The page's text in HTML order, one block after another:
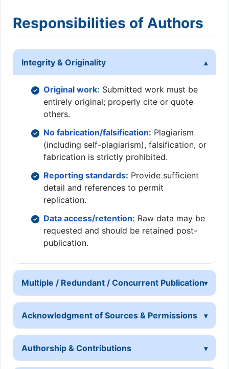
Responsibilities of Authors
Integrity & Originality
Original work: Submitted work must be
entirely original; properly cite or quote
others.
No fabrication/falsification: Plagiarism
(including self-plagiarism), falsification, or
fabrication is strictly prohibited.
Reporting standards: Provide sufficient
detail and references to permit
replication.
Data access/retention: Raw data may be
requested and should be retained post-
publication.
Multiple / Redundant / Concurrent Publication
Acknowledgment of Sources & Permissions
Authorship & Contributions